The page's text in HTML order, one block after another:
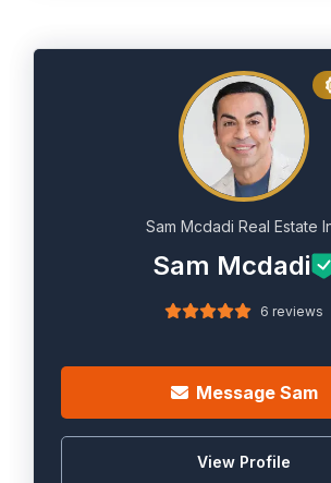
Sam Mcdadi Real Estate
Sam Mcdadi
6 reviews
Message Sam
View Profile